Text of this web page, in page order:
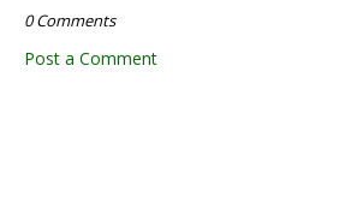
0 Comments
Post a Comment